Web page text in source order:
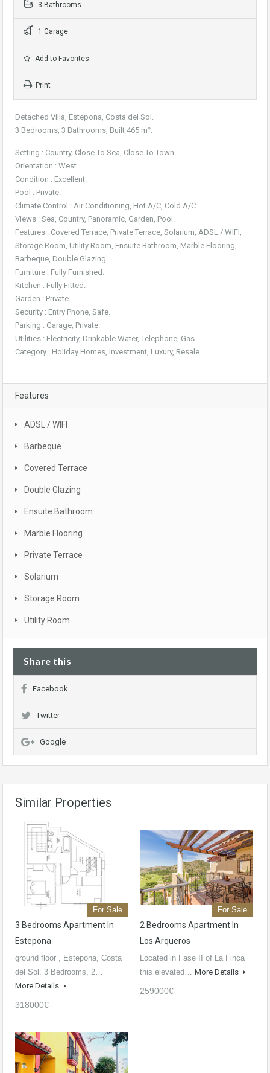
3 Bathrooms
1 Garage
Add to Favorites
Print
Detached Villa, Estepona, Costa del Sol.
3 Bedrooms, 3 Bathrooms, Built 465 m².
Setting : Country, Close To Sea, Close To Town.
Orientation : West.
Condition : Excellent.
Pool : Private.
Climate Control : Air Conditioning, Hot A/C, Cold A/C.
Views : Sea, Country, Panoramic, Garden, Pool.
Features : Covered Terrace, Private Terrace, Solarium, ADSL / WIFI,
Storage Room, Utility Room, Ensuite Bathroom, Marble Flooring,
Barbeque, Double Glazing.
Furniture : Fully Furnished.
Kitchen : Fully Fitted.
Garden : Private.
Security : Entry Phone, Safe.
Parking : Garage, Private.
Utilities : Electricity, Drinkable Water, Telephone, Gas.
Category : Holiday Homes, Investment, Luxury, Resale.
Features
ADSL / WIFI
Barbeque
Covered Terrace
Double Glazing
Ensuite Bathroom
Marble Flooring
Private Terrace
Solarium
Storage Room
Utility Room
Share this
Facebook
Twitter
Google
Similar Properties
For Sale
3 Bedrooms Apartment In
Estepona
ground floor , Estepona, Costa
del Sol. 3 Bedrooms, 2…
More Details
318000€
For Sale
2 Bedrooms Apartment In
Los Arqueros
Located in Fase II of La Finca
this elevated… More Details
259000€